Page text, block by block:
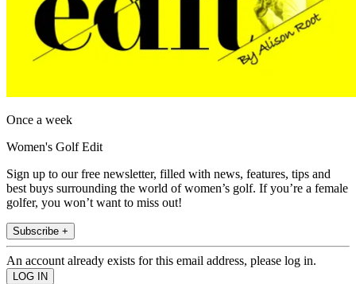
Once a week
Women's Golf Edit
Sign up to our free newsletter, filled with news, features, tips and
best buys surrounding the world of women’s golf. If you’re a female
golfer, you won’t want to miss out!
Subscribe +
An account already exists for this email address, please log in.